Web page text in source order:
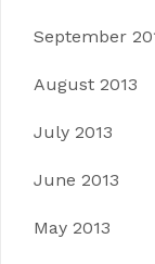
September
August 2013
July 2013
June 2013
May 2013